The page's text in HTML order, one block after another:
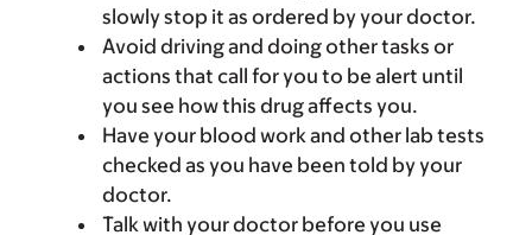
slowly stop it as ordered by your doctor.
Avoid driving and doing other tasks or
actions that call for you to be alert until
you see how this drug affects you.
Have your blood work and other lab tests
checked as you have been told by your
doctor.
Talk with your doctor before you use